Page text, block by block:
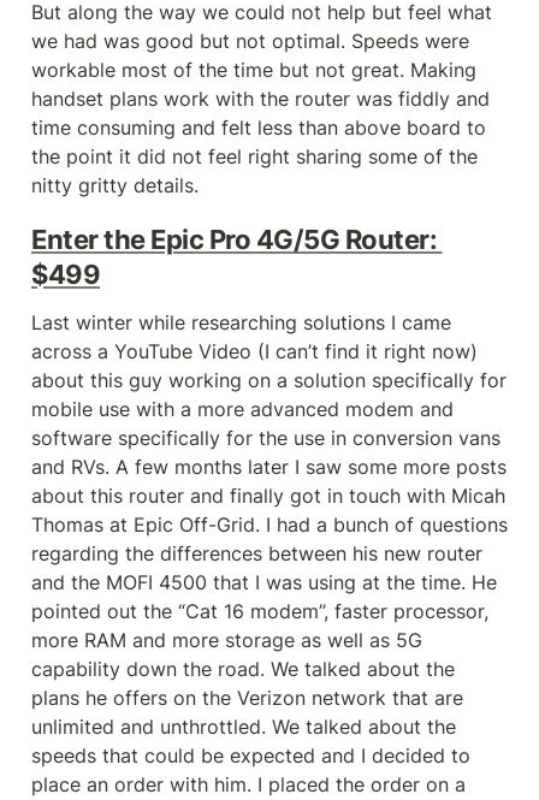
But along the way we could not help but feel what
we had was good but not optimal. Speeds were
workable most of the time but not great. Making
handset plans work with the router was fiddly and
time consuming and felt less than above board to
the point it did not feel right sharing some of the
nitty gritty details.
Enter the Epic Pro 4G/5G Router:
$499
Last winter while researching solutions I came
across a YouTube Video (I can’t find it right now)
about this guy working on a solution specifically for
mobile use with a more advanced modem and
software specifically for the use in conversion vans
and RVs. A few months later I saw some more posts
about this router and finally got in touch with Micah
Thomas at Epic Off-Grid. I had a bunch of questions
regarding the differences between his new router
and the MOFI 4500 that I was using at the time. He
pointed out the “Cat 16 modem”, faster processor,
more RAM and more storage as well as 5G
capability down the road. We talked about the
plans he offers on the Verizon network that are
unlimited and unthrottled. We talked about the
speeds that could be expected and I decided to
place an order with him. I placed the order on a